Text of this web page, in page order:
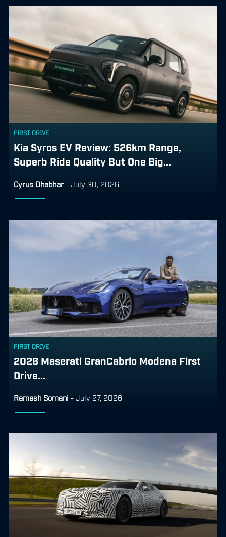
FIRST DRIVE
Kia Syros EV Review: 526km Range,
Superb Ride Quality But One Big...
Cyrus Dhabhar - July 30, 2026
FIRST DRIVE
2026 Maserati GranCabrio Modena First
Drive...
Ramesh Somani - July 27, 2026